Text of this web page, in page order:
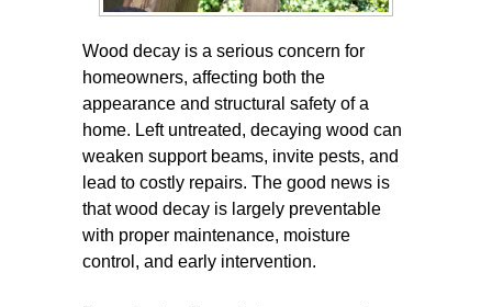
Wood decay is a serious concern for
homeowners, affecting both the
appearance and structural safety of a
home. Left untreated, decaying wood can
weaken support beams, invite pests, and
lead to costly repairs. The good news is
that wood decay is largely preventable
with proper maintenance, moisture
control, and early intervention.